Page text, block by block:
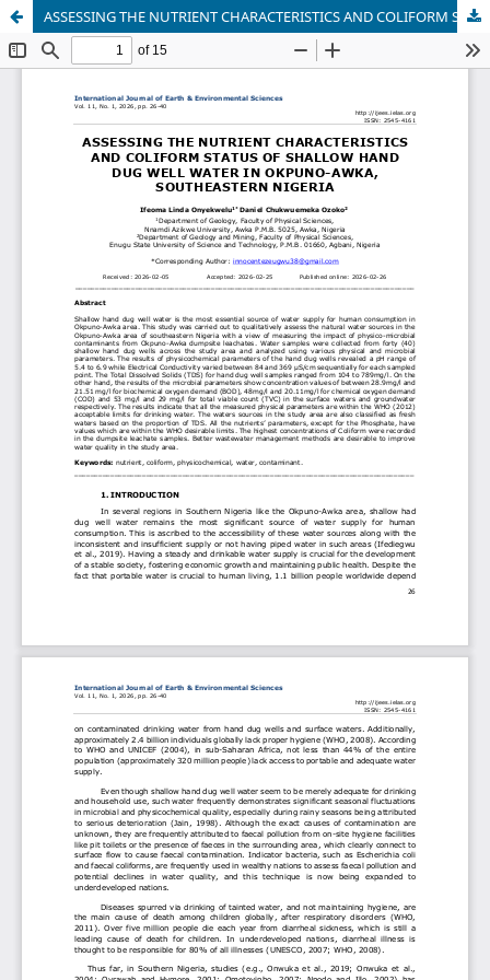
ASSESSING THE NUTRIENT CHARACTERISTICS AND COLIFORM STATUS OF SHALLOW HAND DUG WELL WATER IN OKPUNO-AWKA, SOUTHEASTERN NIGERIA